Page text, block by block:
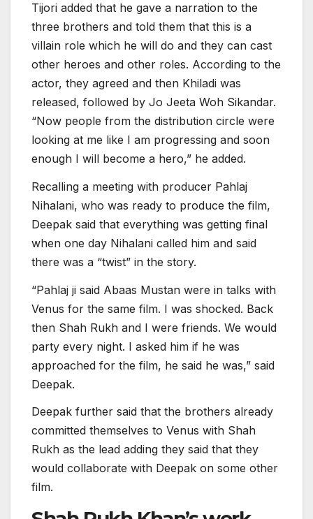
Tijori added that he gave a narration to the
three brothers and told them that this is a
villain role which he will do and they can cast
other heroes and other roles. According to the
actor, they agreed and then Khiladi was
released, followed by Jo Jeeta Woh Sikandar.
“Now people from the distribution circle were
looking at me like I am progressing and soon
enough I will become a hero,” he added.
Recalling a meeting with producer Pahlaj
Nihalani, who was ready to produce the film,
Deepak said that everything was getting final
when one day Nihalani called him and said
there was a “twist” in the story.
“Pahlaj ji said Abaas Mustan were in talks with
Venus for the same film. I was shocked. Back
then Shah Rukh and I were friends. We would
party every night. I asked him if he was
approached for the film, he said he was,” said
Deepak.
Deepak further said that the brothers already
committed themselves to Venus with Shah
Rukh as the lead adding they said that they
would collaborate with Deepak on some other
film.